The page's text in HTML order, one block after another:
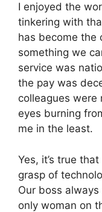
I enjoyed the
tinkering with
has become
something we
service was
the pay was
colleagues were
eyes burning
me in the least.
Yes, it’s true
grasp of
Our boss
only woman on